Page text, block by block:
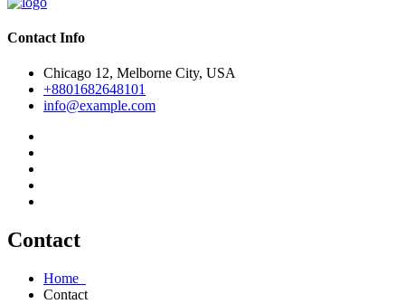
Contact Info
Chicago 12, Melborne City, USA
+8801682648101
info@example.com
Contact
Home
Contact